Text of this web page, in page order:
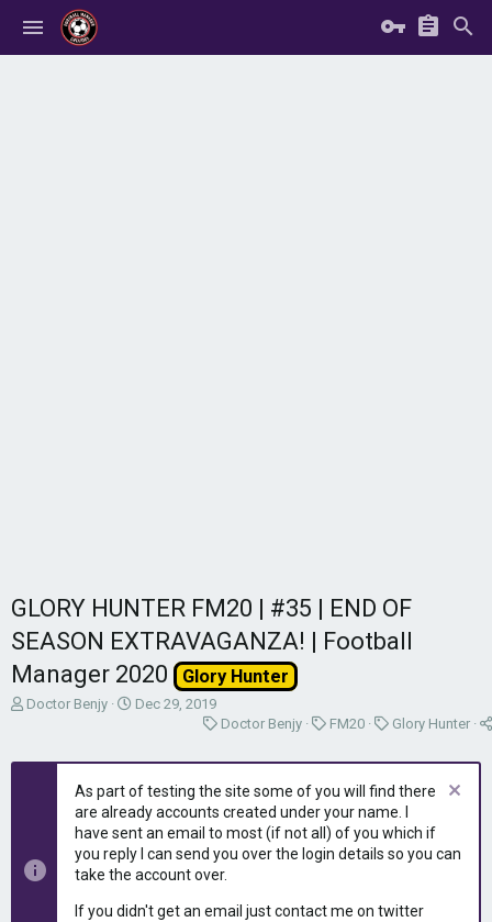
GLORY HUNTER FM20 | #35 | END OF
SEASON EXTRAVAGANZA! | Football
Manager 2020
Glory Hunter
T
e
a
r
Doctor Benjy
S
r
d
a
t
e
Dec 29, 2019
C
t
g
o
r
y
Doctor Benjy
C
t
g
o
r
y
FM20
C
t
e
g
o
r
y
Glory Hunter
As part of testing the site some of you will find there
are already accounts created under your name. I
have sent an email to most (if not all) of you which if
you reply I can send you over the login details so you can
take the account over.
If you didn't get an email just contact me on twitter